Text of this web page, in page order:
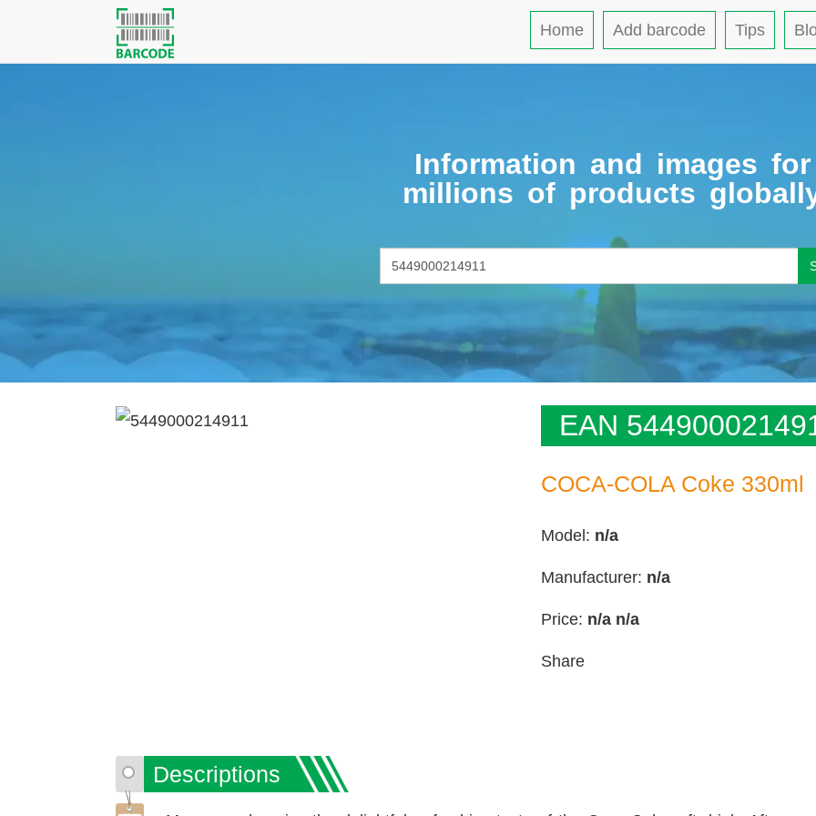
Home Add barcode Tips
Information and images for
millions of products
EAN
COCA-COLA Coke 330ml
Model: n/a
Manufacturer: n/a
Price: n/a n/a
Share
Descriptions